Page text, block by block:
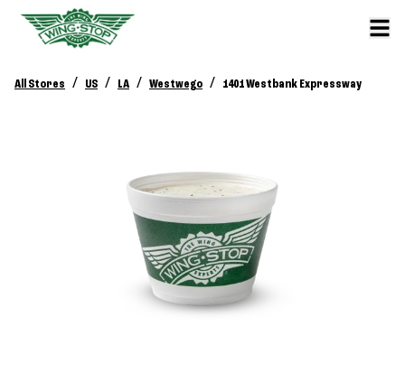
All Stores / US / LA / Westwego / 1401 Westbank Expressway